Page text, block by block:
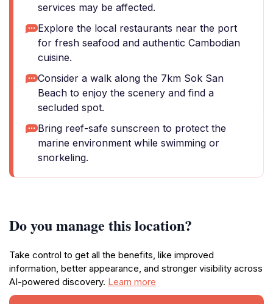
services may be affected.
Explore the local restaurants near the port
for fresh seafood and authentic Cambodian
cuisine.
Consider a walk along the 7km Sok San
Beach to enjoy the scenery and find a
secluded spot.
Bring reef-safe sunscreen to protect the
marine environment while swimming or
snorkeling.
Do you manage this location?
Take control to get all the benefits, like improved
information, better appearance, and stronger visibility across
AI-powered discovery. Learn more